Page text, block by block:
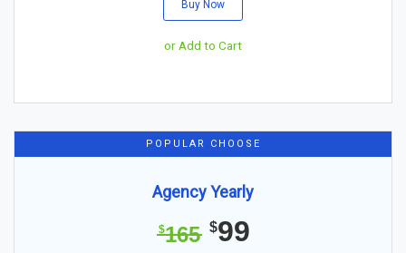
Buy Now
or Add to Cart
POPULAR CHOOSE
Agency Yearly
$165 $99